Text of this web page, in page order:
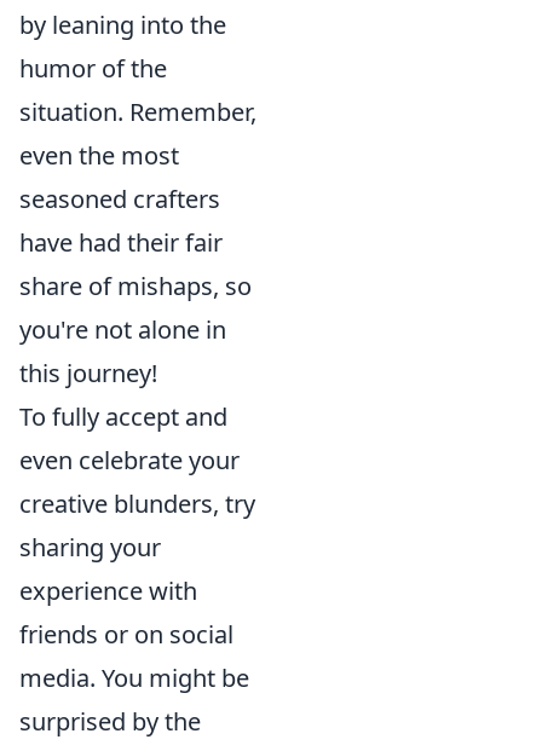
by leaning into the
humor of the
situation. Remember,
even the most
seasoned crafters
have had their fair
share of mishaps, so
you're not alone in
this journey!
To fully accept and
even celebrate your
creative blunders, try
sharing your
experience with
friends or on social
media. You might be
surprised by the